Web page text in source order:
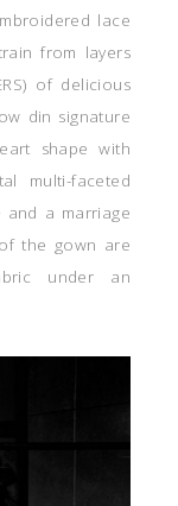
lace
from layers
of delicious
din signature
shape with
multi-faceted
and a marriage
the gown are
under an